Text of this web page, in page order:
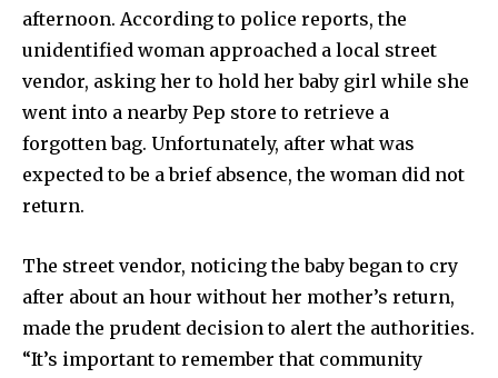
afternoon. According to police reports, the
unidentified woman approached a local street
vendor, asking her to hold her baby girl while she
went into a nearby Pep store to retrieve a
forgotten bag. Unfortunately, after what was
expected to be a brief absence, the woman did not
return.
The street vendor, noticing the baby began to cry
after about an hour without her mother’s return,
made the prudent decision to alert the authorities.
“It’s important to remember that community